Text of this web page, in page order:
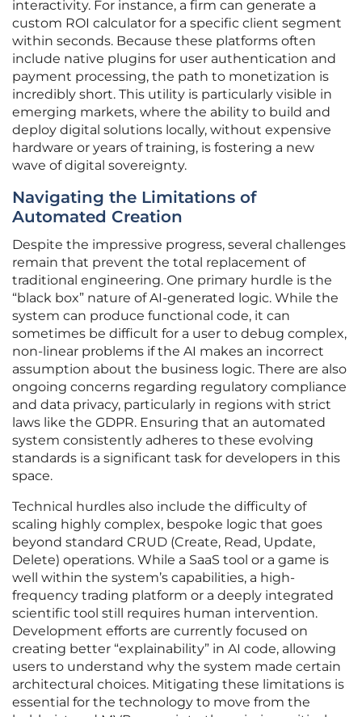
interactivity. For instance, a firm can generate a
custom ROI calculator for a specific client segment
within seconds. Because these platforms often
include native plugins for user authentication and
payment processing, the path to monetization is
incredibly short. This utility is particularly visible in
emerging markets, where the ability to build and
deploy digital solutions locally, without expensive
hardware or years of training, is fostering a new
wave of digital sovereignty.
Navigating the Limitations of
Automated Creation
Despite the impressive progress, several challenges
remain that prevent the total replacement of
traditional engineering. One primary hurdle is the
“black box” nature of AI-generated logic. While the
system can produce functional code, it can
sometimes be difficult for a user to debug complex,
non-linear problems if the AI makes an incorrect
assumption about the business logic. There are also
ongoing concerns regarding regulatory compliance
and data privacy, particularly in regions with strict
laws like the GDPR. Ensuring that an automated
system consistently adheres to these evolving
standards is a significant task for developers in this
space.
Technical hurdles also include the difficulty of
scaling highly complex, bespoke logic that goes
beyond standard CRUD (Create, Read, Update,
Delete) operations. While a SaaS tool or a game is
well within the system’s capabilities, a high-
frequency trading platform or a deeply integrated
scientific tool still requires human intervention.
Development efforts are currently focused on
creating better “explainability” in AI code, allowing
users to understand why the system made certain
architectural choices. Mitigating these limitations is
essential for the technology to move from the